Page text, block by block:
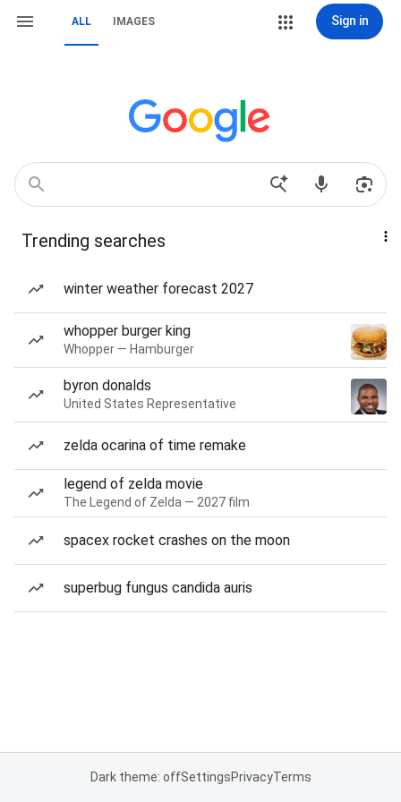
ALL IMAGES Sign in
Trending searches
winter weather forecast 2027
whopper burger king
Whopper — Hamburger
byron donalds
United States Representative
zelda ocarina of time remake
legend of zelda movie
The Legend of Zelda — 2027 film
spacex rocket crashes on the moon
superbug fungus candida auris
Dark theme: offSettingsPrivacyTerms